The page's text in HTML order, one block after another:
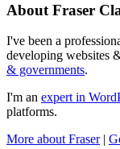
About Fraser
I've been a
developing websites
& governments.
I'm an expert in
platforms.
More about Fraser |